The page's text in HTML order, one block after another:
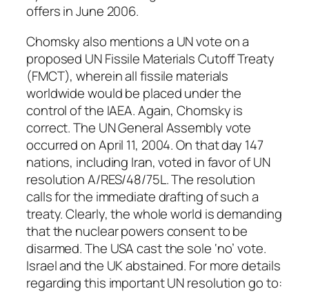
offers in June 2006.
Chomsky also mentions a UN vote on a
proposed UN Fissile Materials Cutoff Treaty
(FMCT), wherein all fissile materials
worldwide would be placed under the
control of the IAEA. Again, Chomsky is
correct. The UN General Assembly vote
occurred on April 11, 2004. On that day 147
nations, including Iran, voted in favor of UN
resolution A/RES/48/75L. The resolution
calls for the immediate drafting of such a
treaty. Clearly, the whole world is demanding
that the nuclear powers consent to be
disarmed. The USA cast the sole ‘no’ vote.
Israel and the UK abstained. For more details
regarding this important UN resolution go to: